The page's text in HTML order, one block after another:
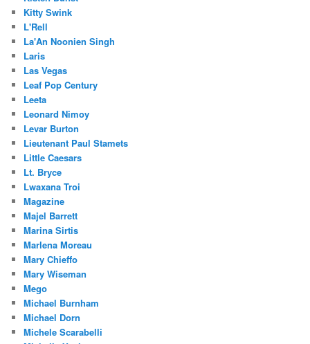
Kitty Swink
L'Rell
La'An Noonien Singh
Laris
Las Vegas
Leaf Pop Century
Leeta
Leonard Nimoy
Levar Burton
Lieutenant Paul Stamets
Little Caesars
Lt. Bryce
Lwaxana Troi
Magazine
Majel Barrett
Marina Sirtis
Marlena Moreau
Mary Chieffo
Mary Wiseman
Mego
Michael Burnham
Michael Dorn
Michele Scarabelli